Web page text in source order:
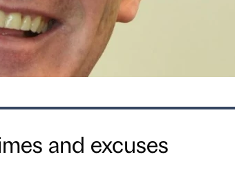
and excuses